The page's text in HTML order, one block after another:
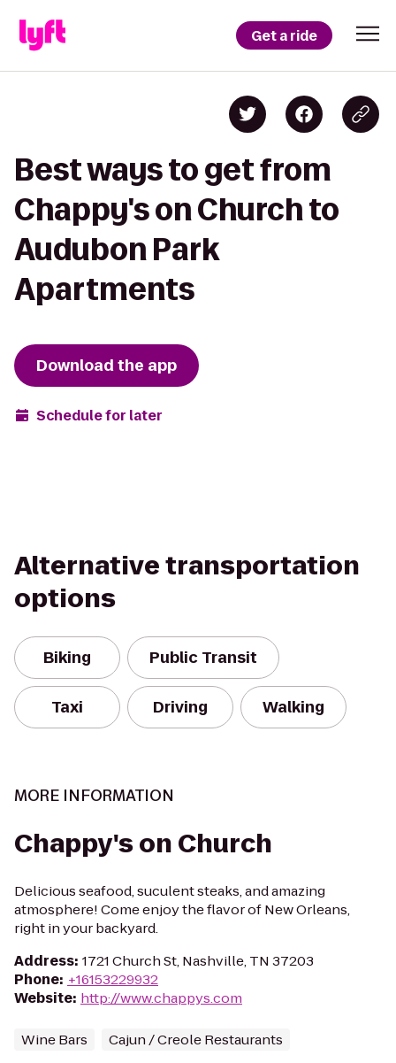
Get a ride
Best ways to get from
Chappy's on Church to
Audubon Park
Apartments
Download the app
Schedule for later
Alternative transportation
options
Biking Public Transit
Taxi Driving Walking
MORE INFORMATION
Chappy's on Church
Delicious seafood, suculent steaks, and amazing
atmosphere! Come enjoy the flavor of New Orleans,
right in your backyard.
Address: 1721 Church St, Nashville, TN 37203
Phone: +16153229932
Website: http://www.chappys.com
Wine Bars Cajun / Creole Restaurants